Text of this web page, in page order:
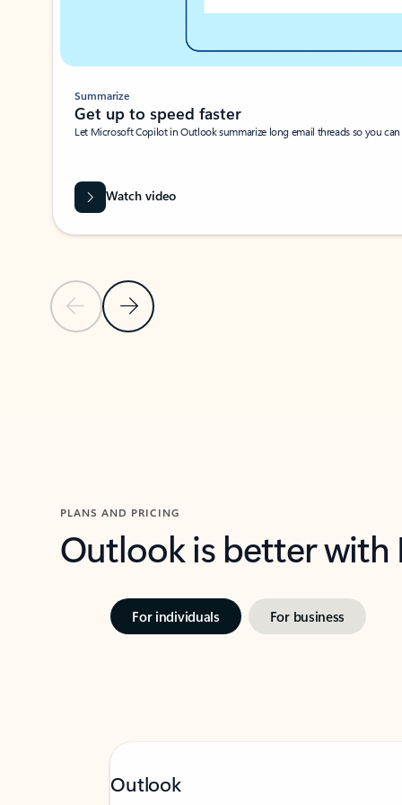
Previous SlideNext Slide
Summarize
Get up to speed faster ​
Let Microsoft Copilot in Outlook summarize long email threads so you
Watch video
PLANS AND PRICING
Outlook is better
For individuals For business
Outlook